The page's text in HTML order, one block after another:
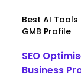
Best AI
GMB Profile
SEO
Business